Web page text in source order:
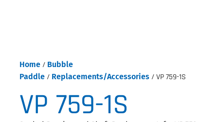
Home / Bubble
Paddle / Replacements/Accessories / VP 759-1S
VP 759-1S